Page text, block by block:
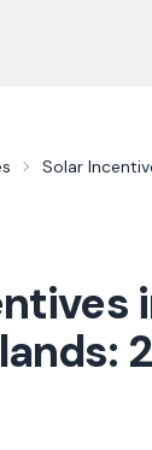
Solar
: